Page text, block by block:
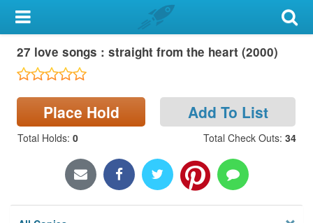
My Account
Library Card
Search
Locations & Hours
27 love songs : straight from the heart (2000)
Place Hold Add To List
Total Holds: 0 Total Check Outs: 34